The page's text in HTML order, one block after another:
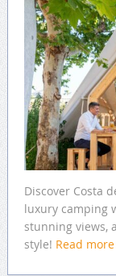
Discover Costa
luxury camping
stunning views,
style! Read more